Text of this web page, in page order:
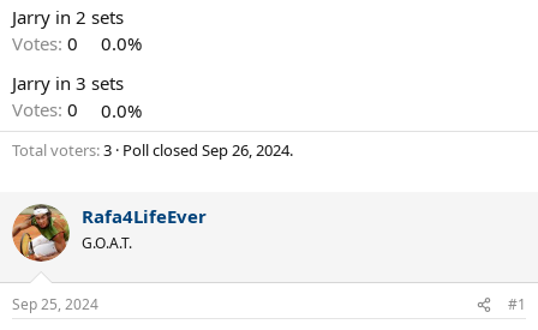
r
Jarry in 2 sets
Votes: 0
0.0%
Jarry in 3 sets
Votes: 0 0.0%
Total voters 3 Poll closed Sep 26, 2024.
Rafa4LifeEver
G.O.A.T.
Sep 25, 2024 #1